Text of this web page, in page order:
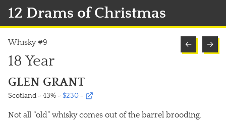
12 Drams of Christmas
← →
Whisky #9
18 Year
GLEN GRANT
Scotland ~ 43% ~ $230 ~
Not all “old” whisky comes out of the barrel brooding.